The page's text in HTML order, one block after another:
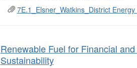
7E.1_Elsner_Watkins_District
Renewable Fuel for Financial
Sustainability